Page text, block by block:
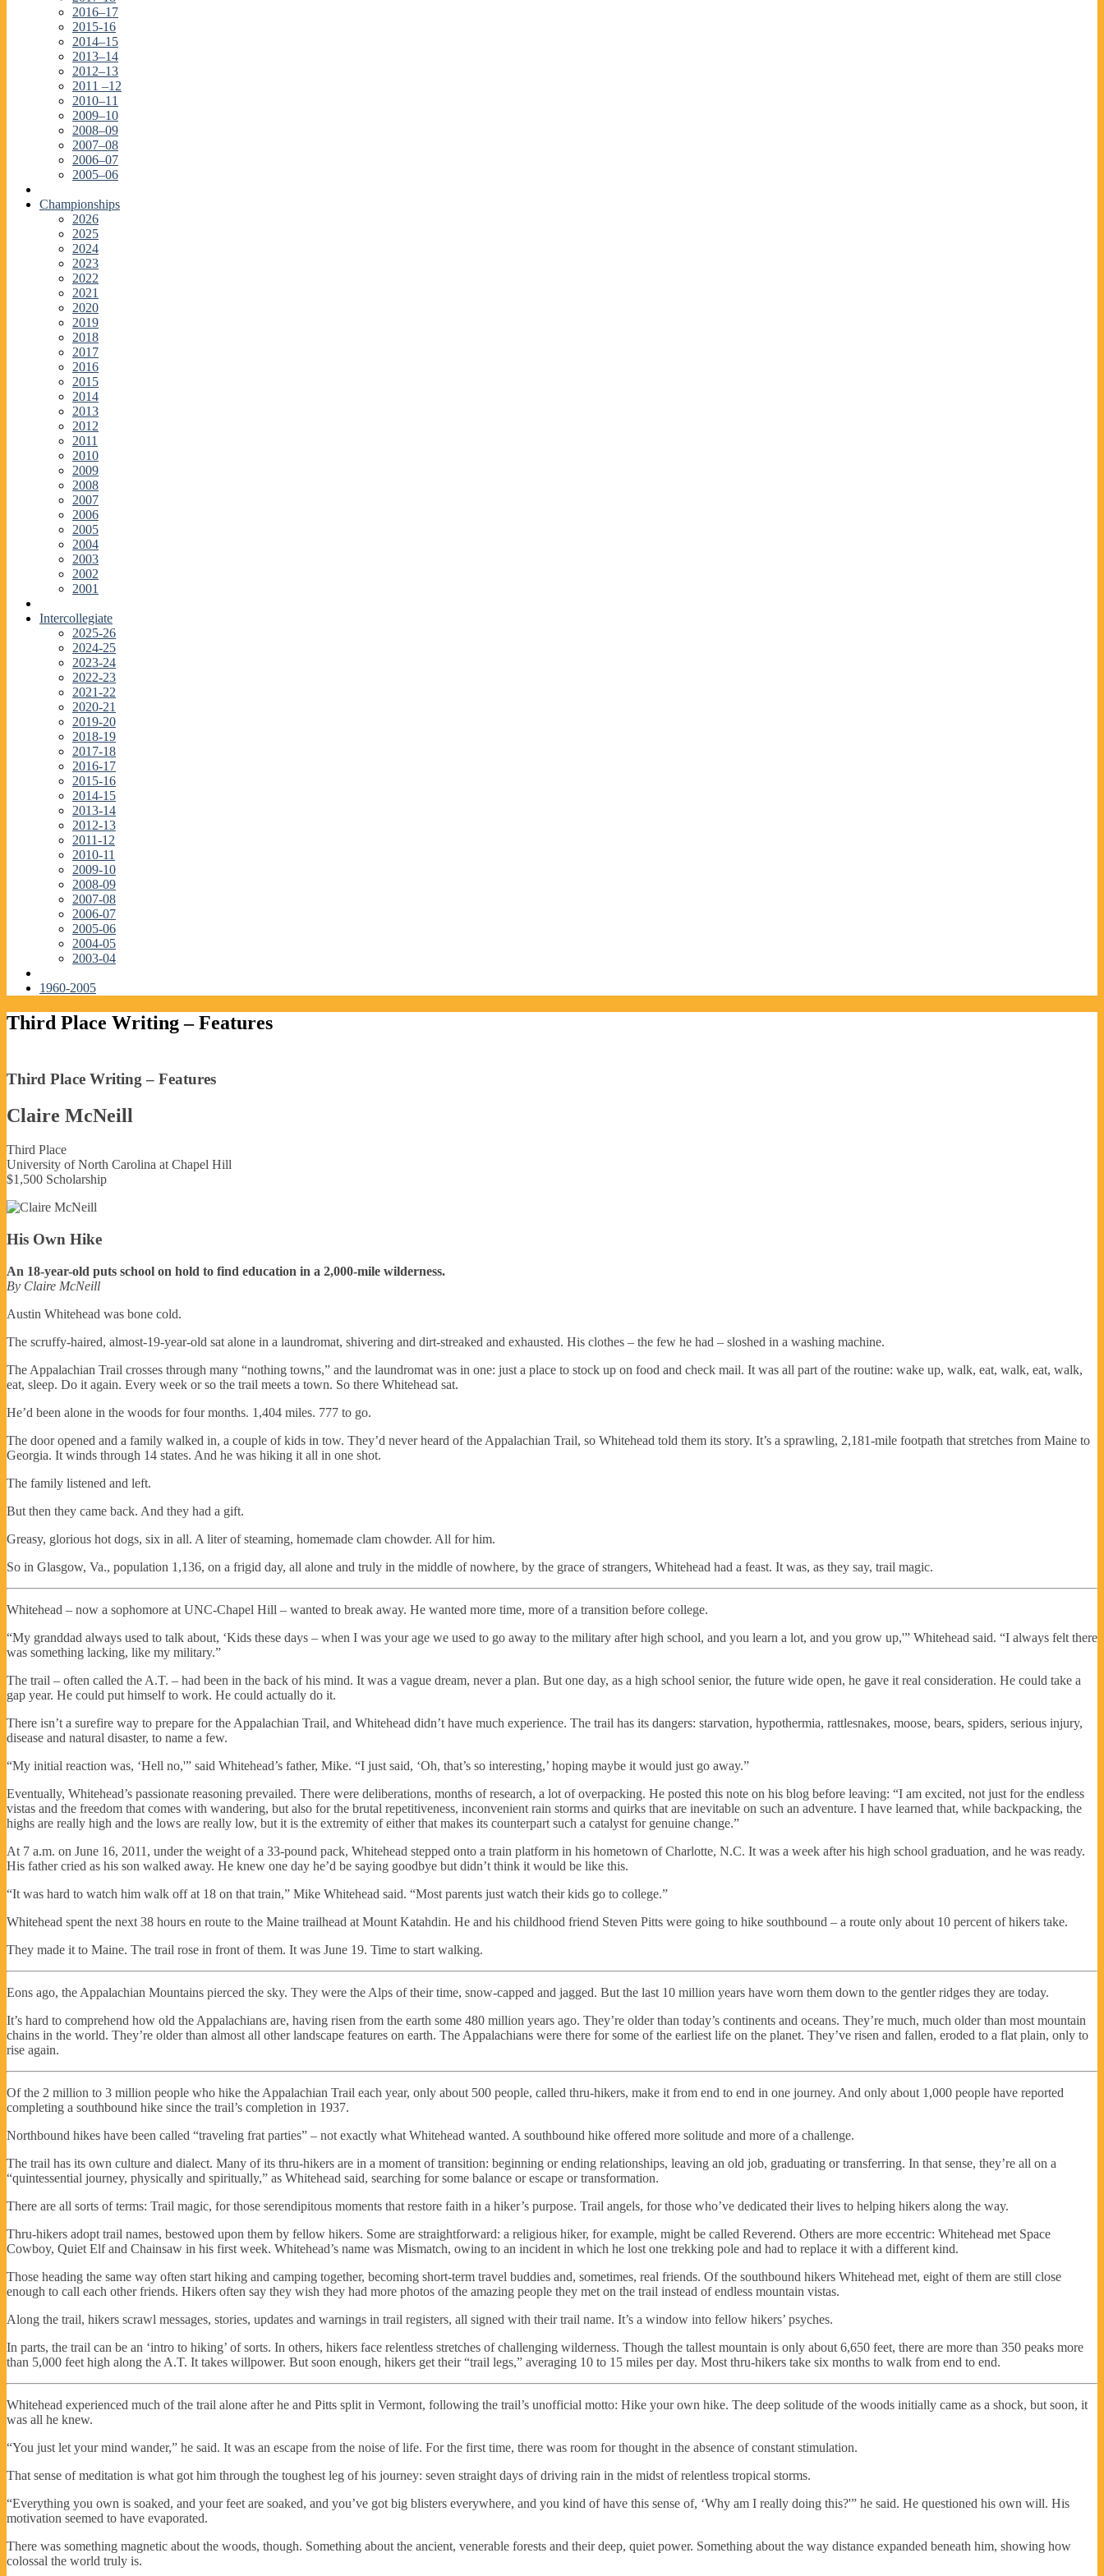
2016–17
2015-16
2014–15
2013–14
2012–13
2011 –12
2010–11
2009–10
2008–09
2007–08
2006–07
2005–06
Championships
2026
2025
2024
2023
2022
2021
2020
2019
2018
2017
2016
2015
2014
2013
2012
2011
2010
2009
2008
2007
2006
2005
2004
2003
2002
2001
Intercollegiate
2025-26
2024-25
2023-24
2022-23
2021-22
2020-21
2019-20
2018-19
2017-18
2016-17
2015-16
2014-15
2013-14
2012-13
2011-12
2010-11
2009-10
2008-09
2007-08
2006-07
2005-06
2004-05
2003-04
1960-2005
Third Place Writing – Features
Third Place Writing – Features
Claire McNeill
Third Place
University of North Carolina at Chapel Hill
$1,500 Scholarship
His Own Hike
An 18-year-old puts school on hold to find education in a 2,000-mile wilderness.
By Claire McNeill
Austin Whitehead was bone cold.
The scruffy-haired, almost-19-year-old sat alone in a laundromat, shivering and dirt-streaked and exhausted. His clothes – the few he had – sloshed in a washing machine.
The Appalachian Trail crosses through many “nothing towns,” and the laundromat was in one: just a place to stock up on food and check mail. It was all part of the routine: wake up, walk, eat, walk, eat, walk,
eat, sleep. Do it again. Every week or so the trail meets a town. So there Whitehead sat.
He’d been alone in the woods for four months. 1,404 miles. 777 to go.
The door opened and a family walked in, a couple of kids in tow. They’d never heard of the Appalachian Trail, so Whitehead told them its story. It’s a sprawling, 2,181-mile footpath that stretches from Maine to
Georgia. It winds through 14 states. And he was hiking it all in one shot.
The family listened and left.
But then they came back. And they had a gift.
Greasy, glorious hot dogs, six in all. A liter of steaming, homemade clam chowder. All for him.
So in Glasgow, Va., population 1,136, on a frigid day, all alone and truly in the middle of nowhere, by the grace of strangers, Whitehead had a feast. It was, as they say, trail magic.
Whitehead – now a sophomore at UNC-Chapel Hill – wanted to break away. He wanted more time, more of a transition before college.
“My granddad always used to talk about, ‘Kids these days – when I was your age we used to go away to the military after high school, and you learn a lot, and you grow up,'” Whitehead said. “I always felt there
was something lacking, like my military.”
The trail – often called the A.T. – had been in the back of his mind. It was a vague dream, never a plan. But one day, as a high school senior, the future wide open, he gave it real consideration. He could take a
gap year. He could put himself to work. He could actually do it.
There isn’t a surefire way to prepare for the Appalachian Trail, and Whitehead didn’t have much experience. The trail has its dangers: starvation, hypothermia, rattlesnakes, moose, bears, spiders, serious injury,
disease and natural disaster, to name a few.
“My initial reaction was, ‘Hell no,'” said Whitehead’s father, Mike. “I just said, ‘Oh, that’s so interesting,’ hoping maybe it would just go away.”
Eventually, Whitehead’s passionate reasoning prevailed. There were deliberations, months of research, a lot of overpacking. He posted this note on his blog before leaving: “I am excited, not just for the endless
vistas and the freedom that comes with wandering, but also for the brutal repetitiveness, inconvenient rain storms and quirks that are inevitable on such an adventure. I have learned that, while backpacking, the
highs are really high and the lows are really low, but it is the extremity of either that makes its counterpart such a catalyst for genuine change.”
At 7 a.m. on June 16, 2011, under the weight of a 33-pound pack, Whitehead stepped onto a train platform in his hometown of Charlotte, N.C. It was a week after his high school graduation, and he was ready.
His father cried as his son walked away. He knew one day he’d be saying goodbye but didn’t think it would be like this.
“It was hard to watch him walk off at 18 on that train,” Mike Whitehead said. “Most parents just watch their kids go to college.”
Whitehead spent the next 38 hours en route to the Maine trailhead at Mount Katahdin. He and his childhood friend Steven Pitts were going to hike southbound – a route only about 10 percent of hikers take.
They made it to Maine. The trail rose in front of them. It was June 19. Time to start walking.
Eons ago, the Appalachian Mountains pierced the sky. They were the Alps of their time, snow-capped and jagged. But the last 10 million years have worn them down to the gentler ridges they are today.
It’s hard to comprehend how old the Appalachians are, having risen from the earth some 480 million years ago. They’re older than today’s continents and oceans. They’re much, much older than most mountain
chains in the world. They’re older than almost all other landscape features on earth. The Appalachians were there for some of the earliest life on the planet. They’ve risen and fallen, eroded to a flat plain, only to
rise again.
Of the 2 million to 3 million people who hike the Appalachian Trail each year, only about 500 people, called thru-hikers, make it from end to end in one journey. And only about 1,000 people have reported
completing a southbound hike since the trail’s completion in 1937.
Northbound hikes have been called “traveling frat parties” – not exactly what Whitehead wanted. A southbound hike offered more solitude and more of a challenge.
The trail has its own culture and dialect. Many of its thru-hikers are in a moment of transition: beginning or ending relationships, leaving an old job, graduating or transferring. In that sense, they’re all on a
“quintessential journey, physically and spiritually,” as Whitehead said, searching for some balance or escape or transformation.
There are all sorts of terms: Trail magic, for those serendipitous moments that restore faith in a hiker’s purpose. Trail angels, for those who’ve dedicated their lives to helping hikers along the way.
Thru-hikers adopt trail names, bestowed upon them by fellow hikers. Some are straightforward: a religious hiker, for example, might be called Reverend. Others are more eccentric: Whitehead met Space
Cowboy, Quiet Elf and Chainsaw in his first week. Whitehead’s name was Mismatch, owing to an incident in which he lost one trekking pole and had to replace it with a different kind.
Those heading the same way often start hiking and camping together, becoming short-term travel buddies and, sometimes, real friends. Of the southbound hikers Whitehead met, eight of them are still close
enough to call each other friends. Hikers often say they wish they had more photos of the amazing people they met on the trail instead of endless mountain vistas.
Along the trail, hikers scrawl messages, stories, updates and warnings in trail registers, all signed with their trail name. It’s a window into fellow hikers’ psyches.
In parts, the trail can be an ‘intro to hiking’ of sorts. In others, hikers face relentless stretches of challenging wilderness. Though the tallest mountain is only about 6,650 feet, there are more than 350 peaks more
than 5,000 feet high along the A.T. It takes willpower. But soon enough, hikers get their “trail legs,” averaging 10 to 15 miles per day. Most thru-hikers take six months to walk from end to end.
Whitehead experienced much of the trail alone after he and Pitts split in Vermont, following the trail’s unofficial motto: Hike your own hike. The deep solitude of the woods initially came as a shock, but soon, it
was all he knew.
“You just let your mind wander,” he said. It was an escape from the noise of life. For the first time, there was room for thought in the absence of constant stimulation.
That sense of meditation is what got him through the toughest leg of his journey: seven straight days of driving rain in the midst of relentless tropical storms.
“Everything you own is soaked, and your feet are soaked, and you’ve got big blisters everywhere, and you kind of have this sense of, ‘Why am I really doing this?'” he said. He questioned his own will. His
motivation seemed to have evaporated.
There was something magnetic about the woods, though. Something about the ancient, venerable forests and their deep, quiet power. Something about the way distance expanded beneath him, showing how
colossal the world truly is.